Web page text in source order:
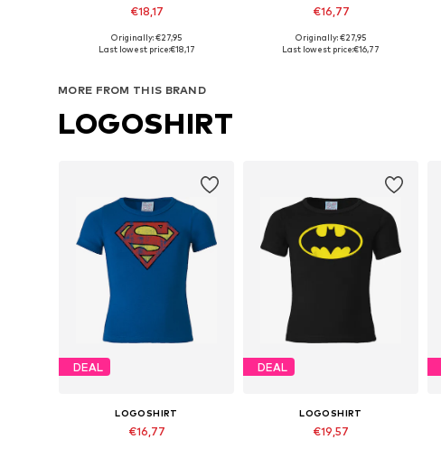
€18,17
Originally: €27,95
Last lowest price:€18,17
€16,77
Available sizes: 140-152, 158-164
Originally: €27,95
Last lowest price:€16,77
MORE FROM THIS BRAND
LOGOSHIRT
DEAL
LOGOSHIRT
€16,77
DEAL
LOGOSHIRT
€19,57